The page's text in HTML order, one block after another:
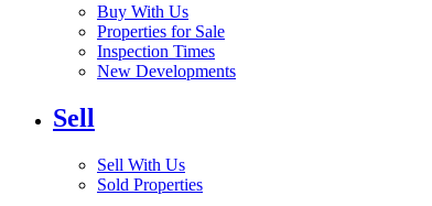
Buy With Us
Properties for Sale
Inspection Times
New Developments
Sell
Sell With Us
Sold Properties